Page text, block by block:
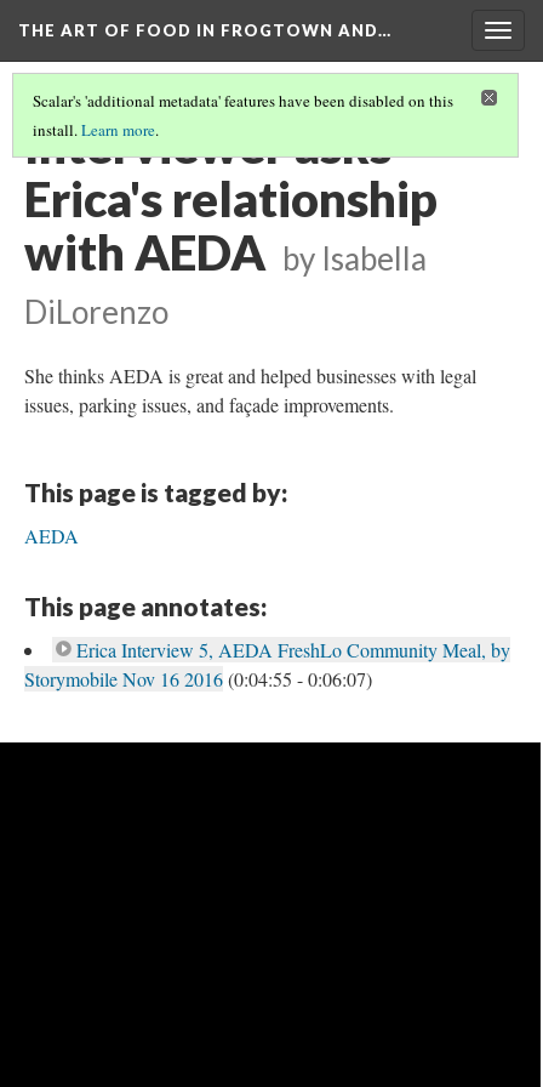
THE ART OF FOOD IN FROGTOWN AND…
Scalar's 'additional metadata' features have been disabled on this
install.Learn more.
Interviewer asks
Erica's relationship
with AEDA by Isabella
DiLorenzo
She thinks AEDA is great and helped businesses with legal
issues, parking issues, and façade improvements.
This page is tagged by:
AEDA
This page annotates:
Erica Interview 5, AEDA FreshLo Community Meal, by
Storymobile Nov 16 2016(0:04:55 - 0:06:07)